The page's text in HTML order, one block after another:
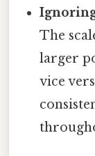
The
larger
vice